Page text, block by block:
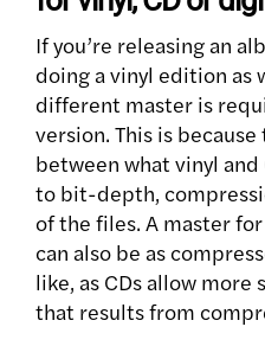
If you’re releasing an
doing a vinyl edition as
different master is
version. This is
between what vinyl
to bit-depth,
of the files. A master
can also be as
like, as CDs allow
that results from